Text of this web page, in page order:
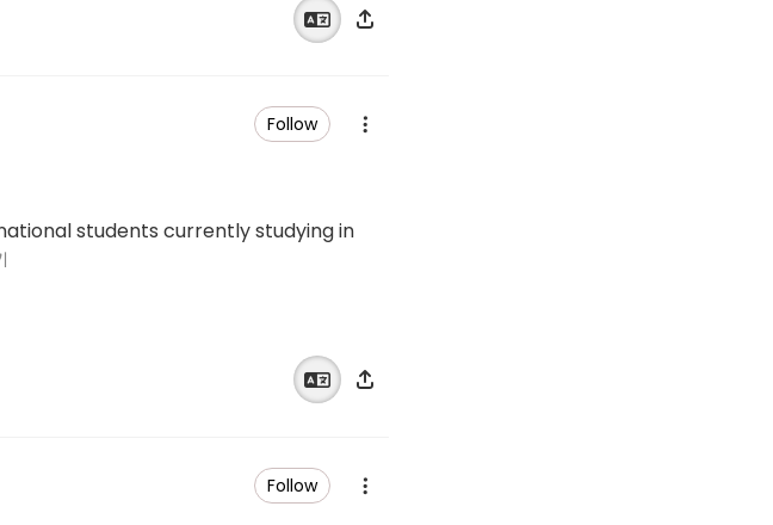
Follow
students currently studying in
Follow